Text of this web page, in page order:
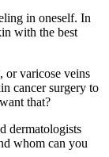
in oneself. In
with the best
or varicose veins
cancer surgery to
that?
dermatologists
whom can you